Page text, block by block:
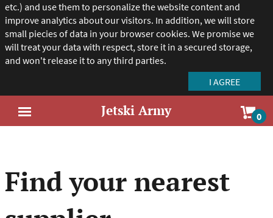
etc.) and use them to personalize the website content and
improve analytics about our visitors. In addition, we will store
small piecies of data in your browser cookies. We promise we
will treat your data with respect, store it in a secured storage,
and won't release it to any third parties.
Jetski Army 0
Find your nearest